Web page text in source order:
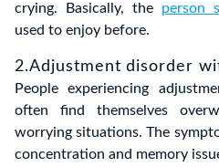
crying. Basically, the person
used to enjoy before.
2.Adjustment disorder
People experiencing
often find themselves
worrying situations. The
concentration and memory